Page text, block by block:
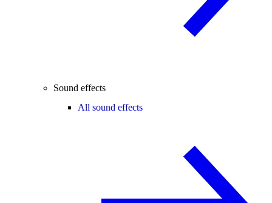
Sound effects
All sound effects